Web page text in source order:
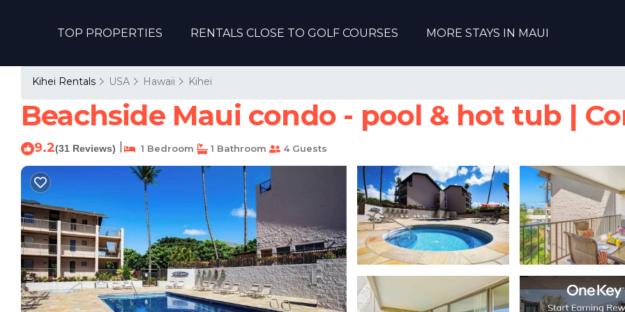
TOP PROPERTIES RENTALS CLOSE TO GOLF COURSES MORE STAYS IN MAUI
Kihei Rentals USA Hawaii Kihei
Beachside Maui condo - pool & hot tub |
9.2(31 Reviews) 1 Bedroom 1 Bathroom 4 Guests